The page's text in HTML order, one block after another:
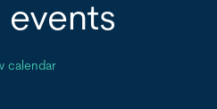
events
calendar